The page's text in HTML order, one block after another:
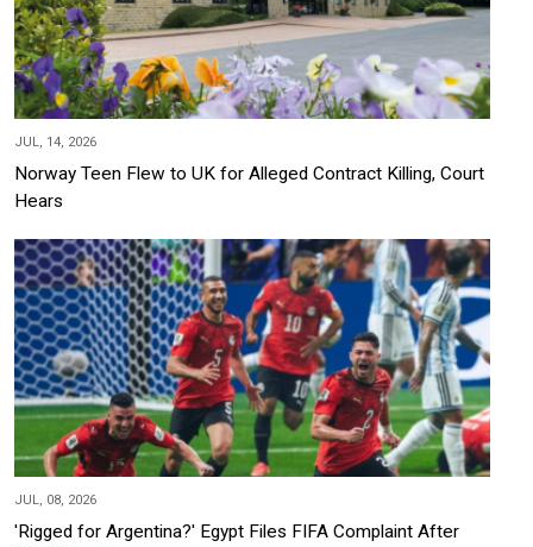
JUL, 14, 2026
Norway Teen Flew to UK for Alleged Contract Killing, Court
Hears
JUL, 08, 2026
'Rigged for Argentina?' Egypt Files FIFA Complaint After